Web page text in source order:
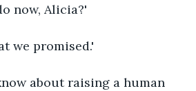
now, Alicia?'
we promised.'
about raising a human